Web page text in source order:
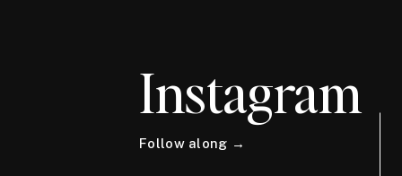
Instagram
Follow along →